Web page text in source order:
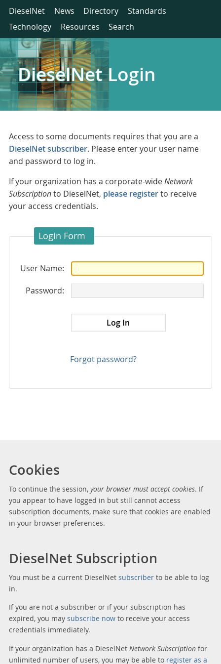
DieselNet News Directory
Standards
Technology
Resources Search
DieselNet Login
Access to some documents requires that you are a
DieselNet subscriber. Please enter your user name
and password to log in.
If your organization has a corporate-wideNetwork
Subscriptionto DieselNet, please registerto receive
your access credentials.
Login Form
User Name:
Password:
Forgot password?
Cookies
To continue the session, your browser must accept cookies. If
you appear to have logged in but still cannot access
subscription documents, make sure that cookies are enabled
in your browser preferences.
DieselNet Subscription
You must be a current DieselNet subscriberto be able to log
in.
If you are not a subscriber or if your subscription has
expired, you may subscribe nowto receive your access
credentials immediately.
If your organization has a DieselNet Network Subscriptionfor
unlimited number of users, you may be able to register as a